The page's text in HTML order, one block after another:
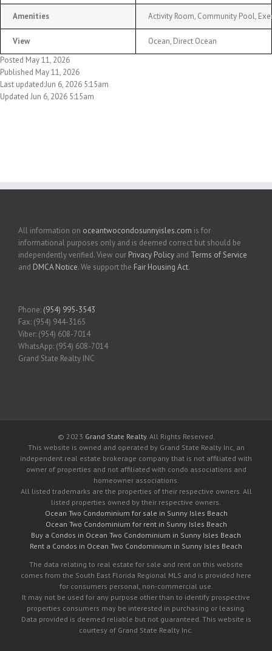
Amenities Activity Room, Community Pool,
View
Ocean, Direct Ocean
Posted May 11, 2026
Published May 11, 2026
Last updated:Jun 6, 2026 5:15am
Updated Jun 6, 2026 5:15am
All information on oceantwocondosunnyisles.com is for
informational purposes only and is deemed correct but should be
independently verified. View our Privacy Policy and Terms of Service
and DMCA Notice. We support the Fair Housing Act.
Phone: (954) 995-3543
Fax: (954) 944-3165
Viber: (954) 608-7014
WhatsApp: (954) 608-7014
Grand State Realty INC
© 2023 Grand State Realty. All Rights Reserved.
This website is owned and operated by Grand State Realty Inc, an
independent real estate brokerage company that is not affiliated with
owner of properties and not affiliated with condo associations and
homeowner associations.
All listed trademarks are the properties of their respective owners. All
listed properties owned by their respective owners.
Ocean Two Condominium for sale in Sunny Isles Beach
Ocean Two Condominium for rent in Sunny Isles Beach
Buy a Condos in Ocean Two Condominium in Sunny Isles Beach
Rent a Condos in Ocean Two Condominium in Sunny Isles Beach
The data relating to real estate for sale and rent on this website
comes from the South East Florida Regional MLS and is provided here
for consumers personal, non-commercial use.
It may not be used for any purpose other than to identify prospective
properties consumers may be interested in purchasing or leasing.
Data provided is deemed reliable but not guaranteed. This website is
courtesy of Grand State Realty Inc.